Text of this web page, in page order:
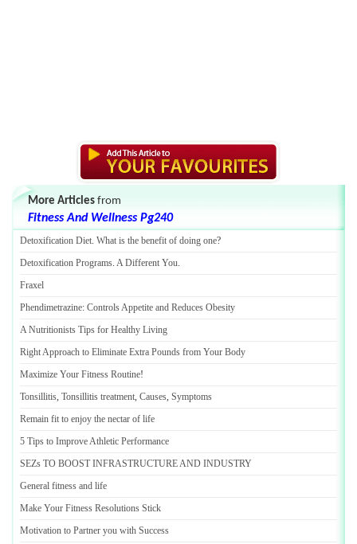
More Articles from
Fitness And Wellness Pg240
Detoxification Diet. What is the benefit of doing one?
Detoxification Programs. A Different You.
Fraxel
Phendimetrazine: Controls Appetite and Reduces Obesity
A Nutritionists Tips for Healthy Living
Right Approach to Eliminate Extra Pounds from Your Body
Maximize Your Fitness Routine!
Tonsillitis, Tonsillitis treatment, Causes, Symptoms
Remain fit to enjoy the nectar of life
5 Tips to Improve Athletic Performance
SEZs TO BOOST INFRASTRUCTURE AND INDUSTRY
General fitness and life
Make Your Fitness Resolutions Stick
Motivation to Partner you with Success